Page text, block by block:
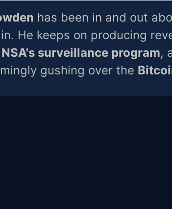
has been in and out
He keeps on producing
NSA's surveillance program,
gushing over the